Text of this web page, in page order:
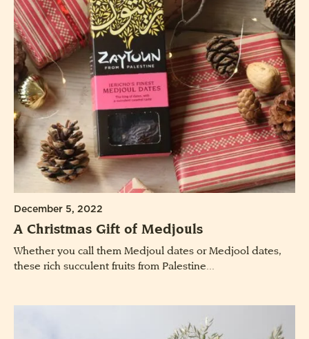
December 5, 2022
A Christmas Gift of Medjouls
Whether you call them Medjoul dates or Medjool dates,
these rich succulent fruits from Palestine...